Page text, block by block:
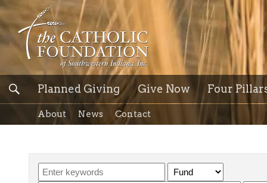
Planned Giving Give Now Four
About News Contact